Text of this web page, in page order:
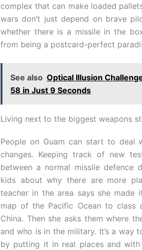
complex that can make loaded
wars don’t just depend on brave
whether there is a missile in the
from being a postcard-perfect
See also Optical Illusion
58 in Just 9 Seconds
Living next to the biggest weapons
People on Guam can start to deal
changes. Keeping track of new
between a normal missile defence
kids about why there are more
teacher in the area says she made
map of the Pacific Ocean to class
China. Then she asks them where
and who is in the military. It’s a way
by putting it in real places and with